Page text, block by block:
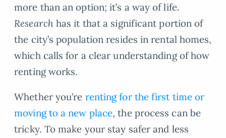
more than an option; it’s a way of life.
Researchhas it that a significant portion of
the city’s population resides in rental homes,
which calls for a clear understanding of how
renting works.
Whether you’re renting for the first time or
moving to a new place, the process can be
tricky. To make your stay safer and less